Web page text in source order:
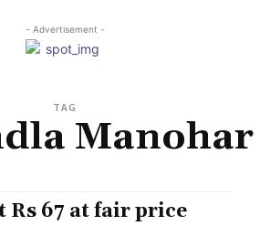
- Advertisement -
TAG
Manohar
Rs 67 at fair price